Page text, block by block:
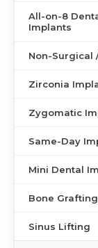
All-on-8
Implants
Non-Surgical
Zirconia
Zygomatic
Same-Day
Mini Dental
Bone Grafting
Sinus Lifting